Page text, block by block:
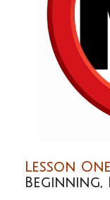
Lesson
Beginning,